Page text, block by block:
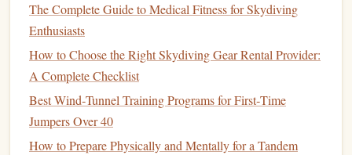
How to Incorporate Yoga and Breathwork into Pre-Jump
Routines for Better Control
Skydiving Gear Brands Every Aerial Adventurer Should
Know
Beyond the Freefall: Customer Feedback on Skydiving
Photography and Video Services
The Concrete Canopy: Mastering Precision Landing in
The Complete Guide to Medical Fitness for Skydiving
Enthusiasts
How to Choose the Right Skydiving Gear Rental Provider:
A Complete Checklist
Best Wind‑Tunnel Training Programs for First‑Time
Jumpers Over 40
How to Prepare Physically and Mentally for a Tandem